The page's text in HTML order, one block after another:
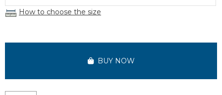
How to choose the size
BUY NOW